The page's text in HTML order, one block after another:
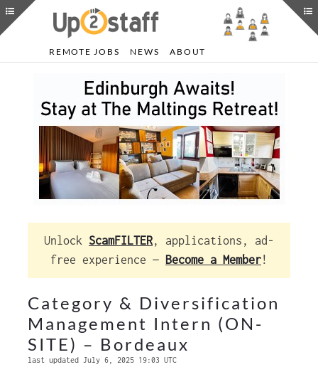
REMOTE JOBS NEWS ABOUT
Unlock ScamFILTER, applications, ad-
free experience — Become a Member!
Category & Diversification
Management Intern (ON-
SITE) – Bordeaux
last updated July 6, 2025 19:03 UTC